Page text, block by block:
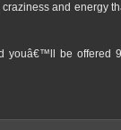
and energy
youâ€™ll be offered